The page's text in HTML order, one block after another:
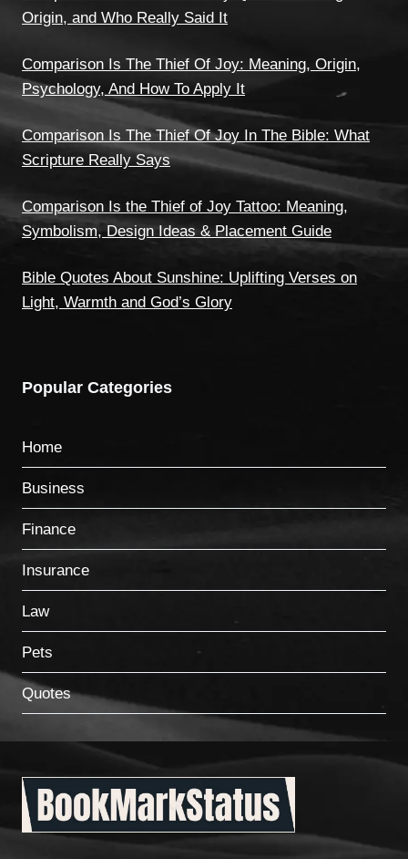
Origin, and Who Really Said It
Comparison Is The Thief Of Joy: Meaning, Origin,
Psychology, And How To Apply It
Comparison Is The Thief Of Joy In The Bible: What
Scripture Really Says
Comparison Is the Thief of Joy Tattoo: Meaning,
Symbolism, Design Ideas & Placement Guide
Bible Quotes About Sunshine: Uplifting Verses on
Light, Warmth and God’s Glory
Popular Categories
Home
Business
Finance
Insurance
Law
Pets
Quotes